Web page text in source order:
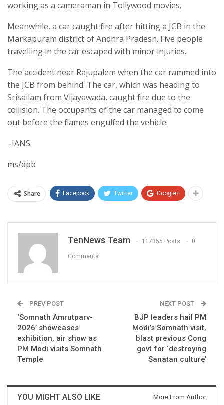
working as a cameraman in Tollywood movies.
Meanwhile, a car caught fire after hitting a JCB in the
Markapuram district of Andhra Pradesh. Five people
travelling in the car escaped with minor injuries.
The accident near Rajupalem when the car rammed into
the JCB from behind. The car, which was heading to
Srisailam from Vijayawada, caught fire due to the
collision. The occupants of the car managed to come
out before the flames engulfed the vehicle.
–IANS
ms/dpb
Share Facebook Twitter Google+
TenNews Team 117355 Posts 0
Comments
PREV POST
‘Somnath Amrutparv-
2026’ showcases
exhibition, air show as
PM Modi visits Somnath
Temple
NEXT POST
BJP leaders hail PM
Modi’s Somnath visit,
blast previous Cong
govt for ‘destroying
Sanatan culture’
YOU MIGHT ALSO LIKE More From Author